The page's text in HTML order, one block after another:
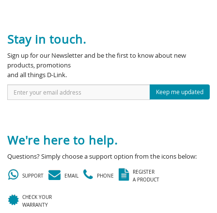
Stay in touch.
Sign up for our Newsletter and be the first to know about new
products, promotions
and all things D-Link.
Keep me updated
We're here to help.
Questions? Simply choose a support option from the icons below:
SUPPORT EMAIL PHONE
REGISTER
A PRODUCT
CHECK YOUR
WARRANTY